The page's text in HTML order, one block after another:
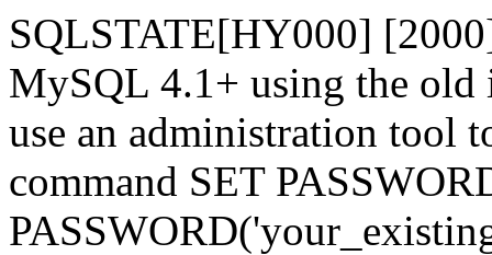
SQLSTATE[HY000]
MySQL 4.1+ using the old
use an administration tool
command SET